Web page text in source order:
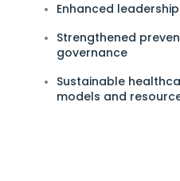
Enhanced
Strengthened
governance
Sustainable
models and